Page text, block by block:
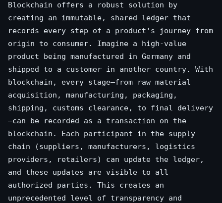
Blockchain offers a robust solution by
creating an immutable, shared ledger that
records every step of a product's journey from
origin to consumer. Imagine a high-value
product being manufactured in Germany and
shipped to a customer in another country. With
blockchain, every stage—from raw material
acquisition, manufacturing, packaging,
shipping, customs clearance, to final delivery
—can be recorded as a transaction on the
blockchain. Each participant in the supply
chain (suppliers, manufacturers, logistics
providers, retailers) can update the ledger,
and these updates are visible to all
authorized parties. This creates an
unprecedented level of transparency and